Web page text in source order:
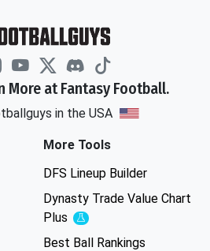
More at Fantasy Football.
in the USA
More Tools
DFS Lineup Builder
Dynasty Trade Value Chart
Plus
Experimental
Best Ball Rankings